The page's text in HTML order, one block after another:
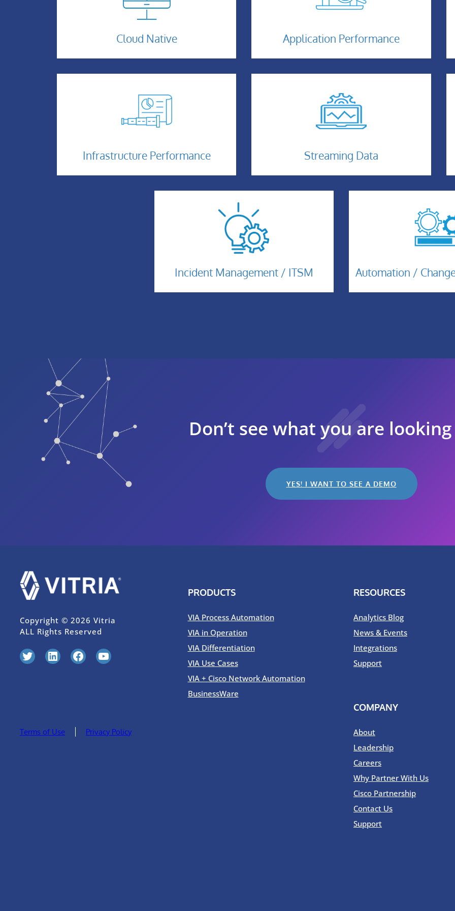
Native-
Cloud Native Application Performance
Performance
Infrastructure Performance
Data
Streaming Data
Management-
Incident Management / ITSM Automation /
Don’t see what you are
YES! I WANT TO SEE A DEMO
Copyright © 2026 Vitria
ALL Rights Reserved
Twitter LinkedIn Facebook YouTube
Terms of Use Privacy Policy
PRODUCTS
VIA Process Automation
VIA in Operation
VIA Differentiation
VIA Use Cases
VIA + Cisco Network Automation
BusinessWare
RESOURCES
Analytics Blog
News & Events
Integrations
Support
COMPANY
About
Leadership
Careers
Why Partner With Us
Cisco Partnership
Contact Us
Support